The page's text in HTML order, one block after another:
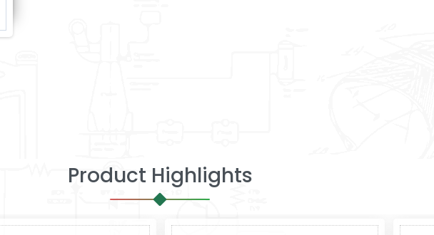
Product Highlights